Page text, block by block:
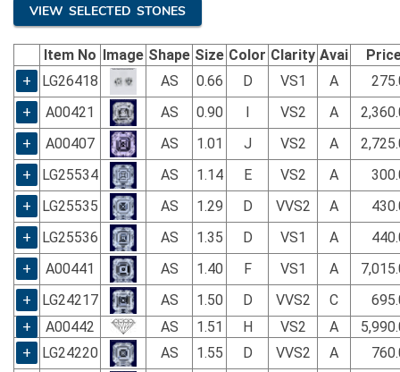
VIEW SELECTED STONES
Item No Image Shape Size Color Clarity Avai
+
LG26418 AS 0.66 D VS1 A
+
A00421 AS 0.90 VS2 A
+
A00407 AS 1.01 J VS2 A
+
LG25534 AS 1.14 E VS2 A
+
LG25535 AS 1.29 D VVS2 A
+
LG25536 AS 1.35 D VS1 A
+
A00441 AS 1.40 F VS1 A
+
LG24217 AS 1.50 D VVS2 C
+
A00442 AS 1.51 H VS2 A
+
LG24220 AS 1.55 D VVS2 A